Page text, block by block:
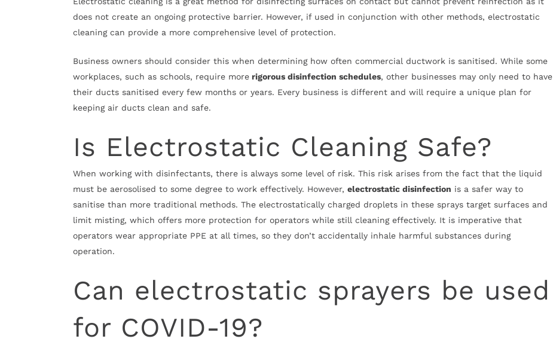
does not create an ongoing protective barrier. However, if used in conjunction with other methods, electrostatic
cleaning can provide a more comprehensive level of protection.
Business owners should consider this when determining how often commercial ductwork is sanitised. While some
workplaces, such as schools, require more rigorous disinfection schedules, other businesses may only need to have
their ducts sanitised every few months or years. Every business is different and will require a unique plan for
keeping air ducts clean and safe.
Is Electrostatic Cleaning Safe?
When working with disinfectants, there is always some level of risk. This risk arises from the fact that the liquid
must be aerosolised to some degree to work effectively. However, electrostatic disinfection is a safer way to
sanitise than more traditional methods. The electrostatically charged droplets in these sprays target surfaces and
limit misting, which offers more protection for operators while still cleaning effectively. It is imperative that
operators wear appropriate PPE at all times, so they don’t accidentally inhale harmful substances during
operation.
Can electrostatic sprayers be used
for COVID-19?